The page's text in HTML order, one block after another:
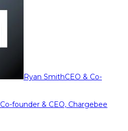
Ryan SmithCEO & Co-
Co-founder & CEO, Chargebee